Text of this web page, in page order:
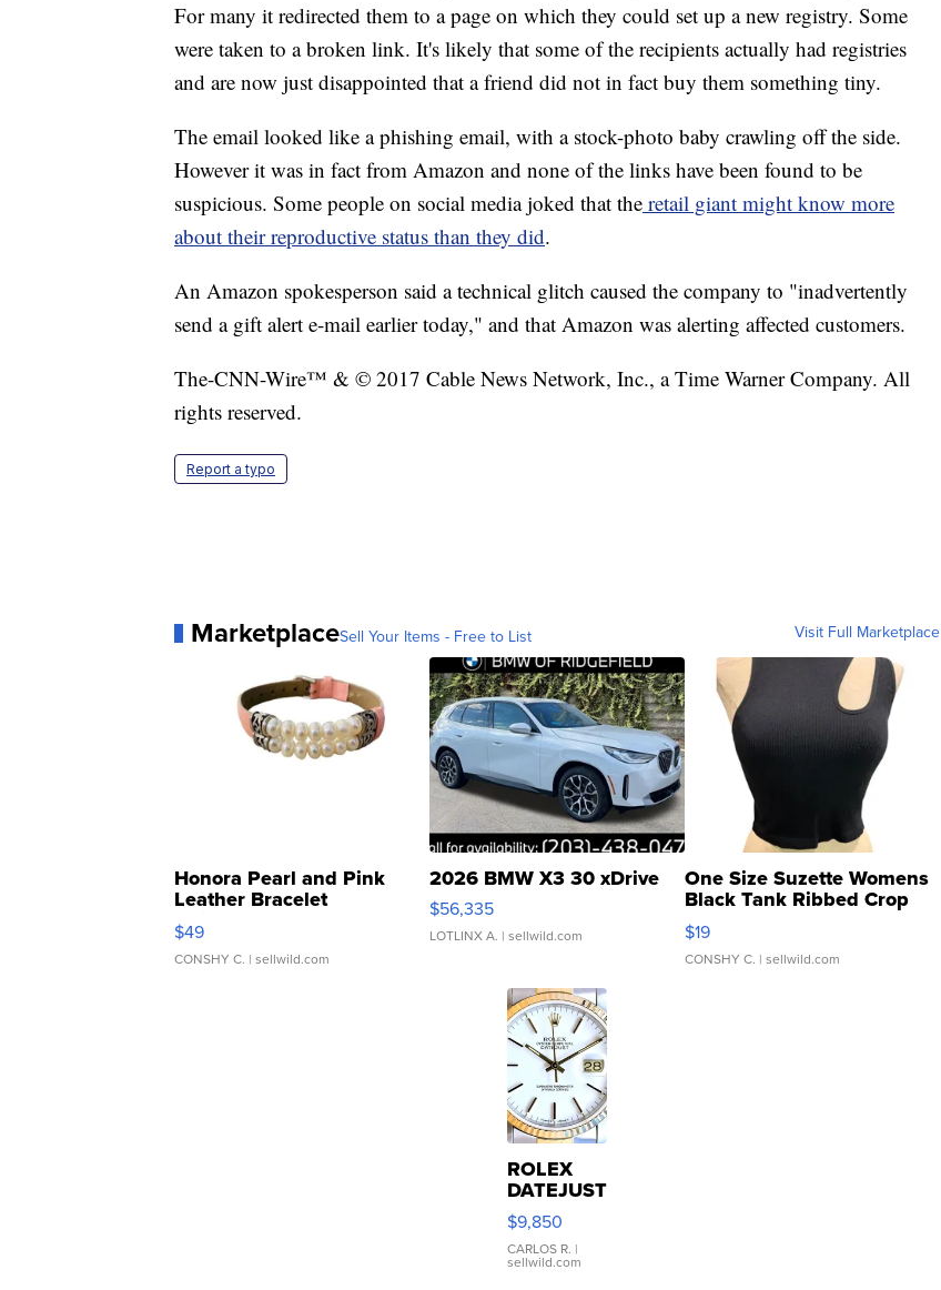
For many it redirected them to a page on which they could set up a new registry. Some
were taken to a broken link. It's likely that some of the recipients actually had registries
and are now just disappointed that a friend did not in fact buy them something tiny.
The email looked like a phishing email, with a stock-photo baby crawling off the side.
However it was in fact from Amazon and none of the links have been found to be
suspicious. Some people on social media joked that the retail giant might know more
about their reproductive status than they did.
An Amazon spokesperson said a technical glitch caused the company to "inadvertently
send a gift alert e-mail earlier today," and that Amazon was alerting affected customers.
The-CNN-Wire™ & © 2017 Cable News Network, Inc., a Time Warner Company. All
rights reserved.
Report a typo
MarketplaceSell Your Items - Free to List Visit Full Marketplace
Honora Pearl and Pink
Leather Bracelet
Adjustable Buckle Clo...
$49
CONSHY C. | sellwild.com
2026 BMW X3 30 xDrive
$56,335
LOTLINX A. | sellwild.com
One Size Suzette Womens
Black Tank Ribbed Crop
Asymmetrical ...
$19
CONSHY C. | sellwild.com
ROLEX
DATEJUST
16233
WHITE
DIAL
FLUTED
$9,850
CARLOS R. |
sellwild.com